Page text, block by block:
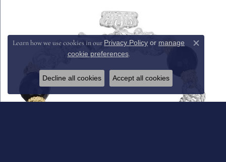
Learn how we use cookies in our Privacy Policy or manage
cookie preferences.
Close
Decline all cookies Accept all cookies